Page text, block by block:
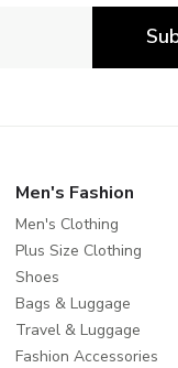
Men's Fashion
Men's Clothing
Plus Size Clothing
Shoes
Bags & Luggage
Travel & Luggage
Fashion Accessories